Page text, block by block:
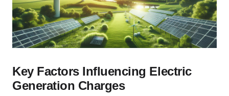
Key Factors Influencing Electric
Generation Charges